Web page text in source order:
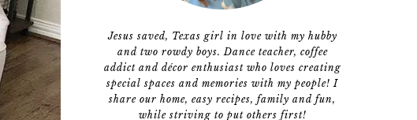
Jesus saved, Texas girl in love with my hubby
and two rowdy boys. Dance teacher, coffee
addict and décor enthusiast who loves creating
special spaces and memories with my people! I
share our home, easy recipes, family and fun,
while striving to put others first!